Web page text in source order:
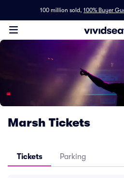
100 million sold, 100% Buyer
Marsh Tickets
Tickets Parking